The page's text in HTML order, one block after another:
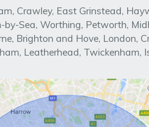
Crawley, East Grinstead,
by-Sea, Worthing, Petworth,
Brighton and Hove, London,
Leatherhead, Twickenham,